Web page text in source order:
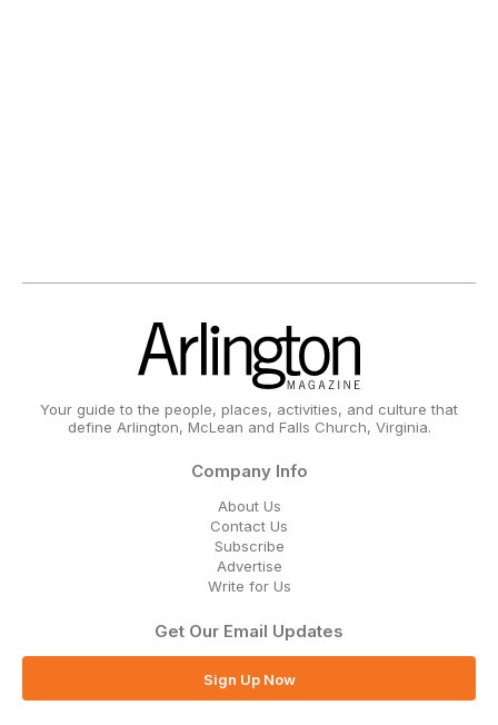
Your guide to the people, places, activities, and culture that
define Arlington, McLean and Falls Church, Virginia.
Company Info
About Us
Contact Us
Subscribe
Advertise
Write for Us
Get Our Email Updates
Sign Up Now